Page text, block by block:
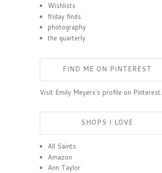
Wishlists
friday finds
photography
the quarterly
FIND ME ON PINTEREST
Visit Emily Meyers's profile on Pinterest.
SHOPS I LOVE
All Saints
Amazon
Ann Taylor